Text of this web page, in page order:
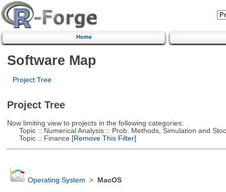
Home
Software Map
Project Tree
Project Tree
Now limiting view to projects in the following categories:
Topic :: Numerical Analysis :: Prob. Methods, Simulation and
Topic :: Finance [Remove This Filter]
Operating System > MacOS